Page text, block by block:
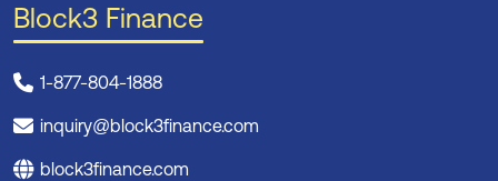
Block3 Finance
1-877-804-1888
inquiry@block3finance.com
block3finance.com